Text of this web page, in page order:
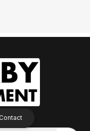
Contact